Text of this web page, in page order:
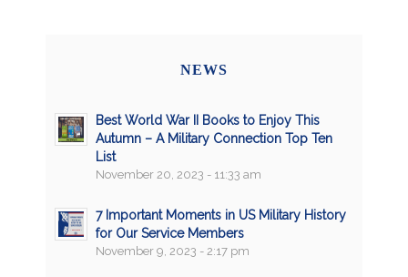
NEWS
Best World War II Books to Enjoy This
Autumn – A Military Connection Top Ten
List
November 20, 2023 - 11:33 am
7 Important Moments in US Military History
for Our Service Members
November 9, 2023 - 2:17 pm